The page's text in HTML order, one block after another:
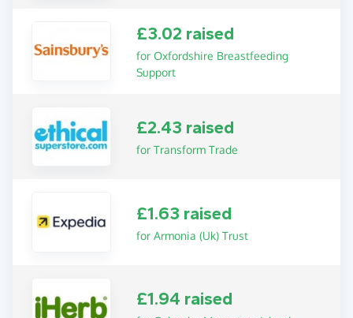
£3.02 raised
for Oxfordshire Breastfeeding
Support
£2.43 raised
for Transform Trade
£1.63 raised
for Armonia (Uk) Trust
£1.94 raised